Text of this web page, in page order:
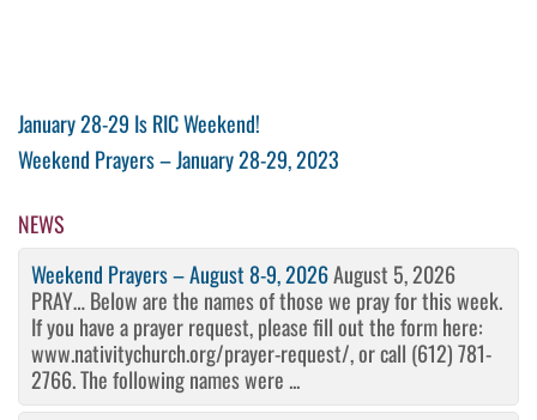
Post
navigation
Previous
Post
January 28-29 Is RIC Weekend!
Next
Weekend Prayers – January 28-29, 2023
NEWS
Weekend Prayers – August 8-9, 2026August 5, 2026
PRAY… Below are the names of those we pray for this week.
If you have a prayer request, please fill out the form here:
www.nativitychurch.org/prayer-request/, or call (612) 781-
2766. The following names were ...